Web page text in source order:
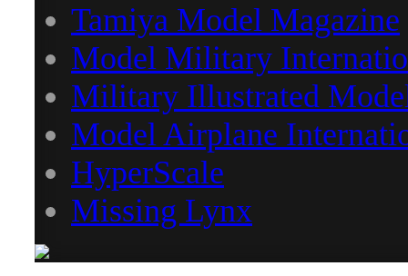
Tamiya Model Magazine
Model Military
Military Illustrated
Model Airplane
HyperScale
Missing Lynx